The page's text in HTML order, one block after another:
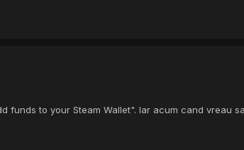
to your Steam Wallet". Iar acum cand vreau